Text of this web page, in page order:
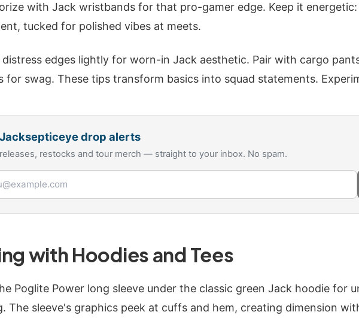
with Jack wristbands for that pro-gamer edge. Keep it
tucked for polished vibes at meets.
distress edges lightly for worn-in Jack aesthetic. Pair with cargo
for swag. These tips transform basics into squad statements.
Jacksepticeyedrop alerts
restocks and tour merch — straight to your inbox. No spam.
address
with Hoodies and Tees
Poglite Power long sleeve under the classic green Jack hoodie for
The sleeve's graphics peek at cuffs and hem, creating dimension